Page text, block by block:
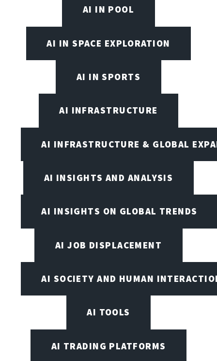
AI IN POOL
AI IN SPACE EXPLORATION
AI IN SPORTS
AI INFRASTRUCTURE
AI INFRASTRUCTURE & GLOBAL
AI INSIGHTS AND ANALYSIS
AI INSIGHTS ON GLOBAL TRENDS
AI JOB DISPLACEMENT
AI SOCIETY AND HUMAN
AI TOOLS
AI TRADING PLATFORMS